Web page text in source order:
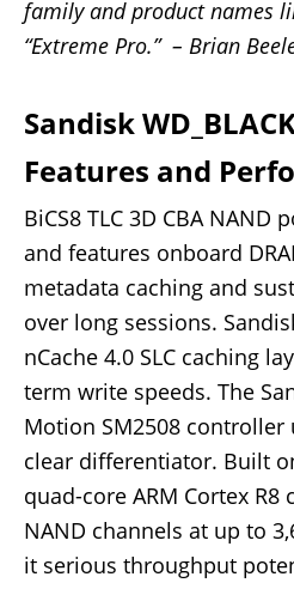
family and product names
“Extreme Pro.” – Brian
Sandisk
Features and
BiCS8 TLC 3D CBA NAND
and features onboard
metadata caching and
over long sessions.
nCache 4.0 SLC caching
term write speeds. The
Motion SM2508
clear differentiator. Built
quad-core ARM Cortex
NAND channels at up to
it serious throughput